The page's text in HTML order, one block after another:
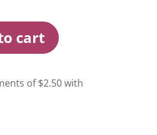
cart